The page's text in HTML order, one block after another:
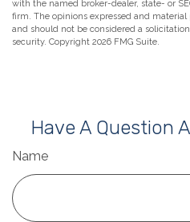
with the named broker-dealer, state- or
firm. The opinions expressed and
and should not be considered a
security. Copyright 2026 FMG Suite.
Have A Question
Name